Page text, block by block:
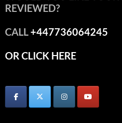
REVIEWED?
CALL+447736064245
OR CLICK HERE